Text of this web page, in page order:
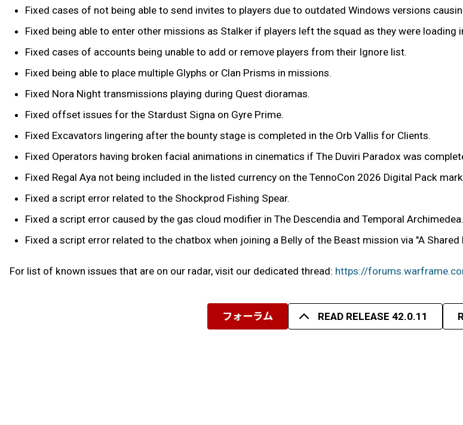
Fixed cases of not being able to send invites to players due to outdated Windows versions
Fixed being able to enter other missions as Stalker if players left the squad as they were loading
Fixed cases of accounts being unable to add or remove players from their Ignore list.
Fixed being able to place multiple Glyphs or Clan Prisms in missions.
Fixed Nora Night transmissions playing during Quest dioramas.
Fixed offset issues for the Stardust Signa on Gyre Prime.
Fixed Excavators lingering after the bounty stage is completed in the Orb Vallis for Clients.
Fixed Operators having broken facial animations in cinematics if The Duviri Paradox was
Fixed Regal Aya not being included in the listed currency on the TennoCon 2026 Digital Pack
Fixed a script error related to the Shockprod Fishing Spear.
Fixed a script error caused by the gas cloud modifier in The Descendia and Temporal Archimedea.
Fixed a script error related to the chatbox when joining a Belly of the Beast mission via "A Shared
For list of known issues that are on our radar, visit our dedicated thread: https://
フォーラム READ RELEASE 42.0.11